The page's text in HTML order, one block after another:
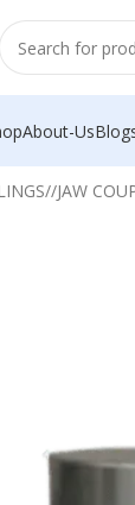
About-Us
/ JAW